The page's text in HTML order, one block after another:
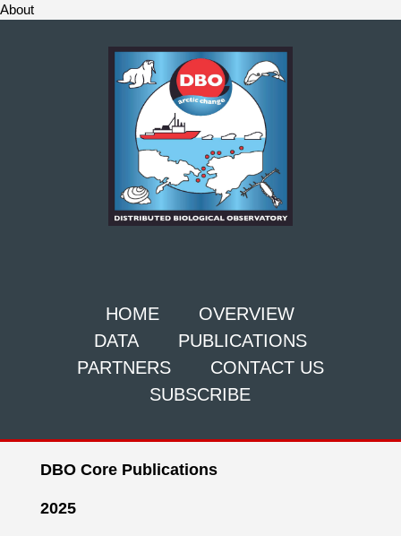
About
HOME
OVERVIEW
DATA
PUBLICATIONS
PARTNERS
CONTACT US
SUBSCRIBE
DBO Core Publications
2025